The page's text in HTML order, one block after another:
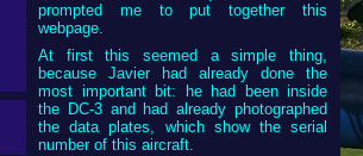
prompted me to put together this
webpage.
At first this seemed a simple thing,
because Javier had already done the
most important bit: he had been inside
the DC-3 and had already photographed
the data plates, which show the serial
number of this aircraft.